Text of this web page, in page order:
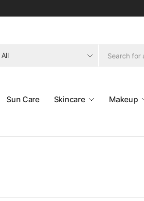
Sun Care Skincare Makeup